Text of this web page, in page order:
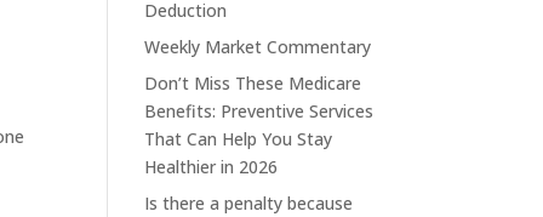
Deduction
Weekly Market Commentary
Don’t Miss These Medicare
Benefits: Preventive Services
That Can Help You Stay
Healthier in 2026
Is there a penalty because